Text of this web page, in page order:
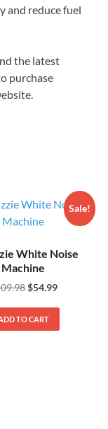
and reduce fuel
the latest
purchase
Sale!
White Noise
Machine
$54.99
TO CART